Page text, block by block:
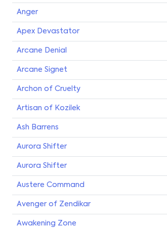
Anger
Apex Devastator
Arcane Denial
Arcane Signet
Archon of Cruelty
Artisan of Kozilek
Ash Barrens
Aurora Shifter
Aurora Shifter
Austere Command
Avenger of Zendikar
Awakening Zone